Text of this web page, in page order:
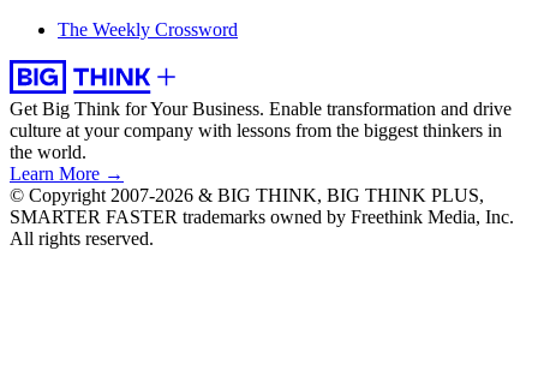
The Weekly Crossword
Get Big Think for Your Business. Enable transformation and drive
culture at your company with lessons from the biggest thinkers in
the world.
Learn More →
© Copyright 2007-2026 & BIG THINK, BIG THINK PLUS,
SMARTER FASTER trademarks owned by Freethink Media, Inc.
All rights reserved.